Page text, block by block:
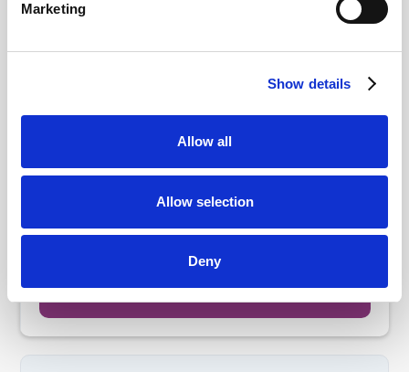
Marketing
Show details
Allow all
Allow selection
Deny
Enjoy access to multiple attractions on the incredible Yas
Access to 4 Yas Island parks (based on selected
World™ Abu Dhabi, Yas Waterworld, and SeaWorld
Khaimah, Sharjah & Ajman
Ticket Information